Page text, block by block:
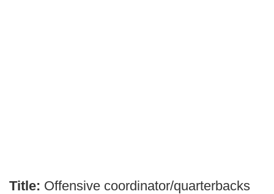
Title: Offensive coordinator/quarterbacks